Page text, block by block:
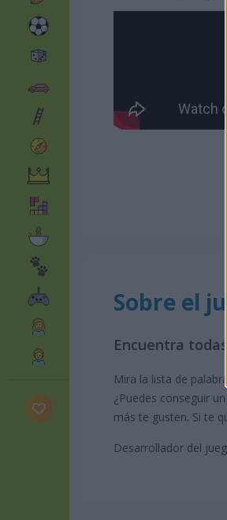
Sobre el
Encuentra
Mira la lista de
¿Puedes conseguir
más te gusten. Si te
Desarrollador del